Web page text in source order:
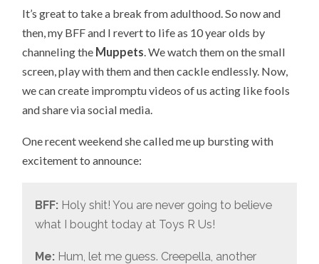
It’s great to take a break from adulthood. So now and
then, my BFF and I revert to life as 10 year olds by
channeling the Muppets . We watch them on the small
screen, play with them and then cackle endlessly. Now,
we can create impromptu videos of us acting like fools
and share via social media.
One recent weekend she called me up bursting with
excitement to announce:
BFF: Holy shit! You are never going to believe
what I bought today at Toys R Us!
Me: Hum, let me guess. Creepella, another